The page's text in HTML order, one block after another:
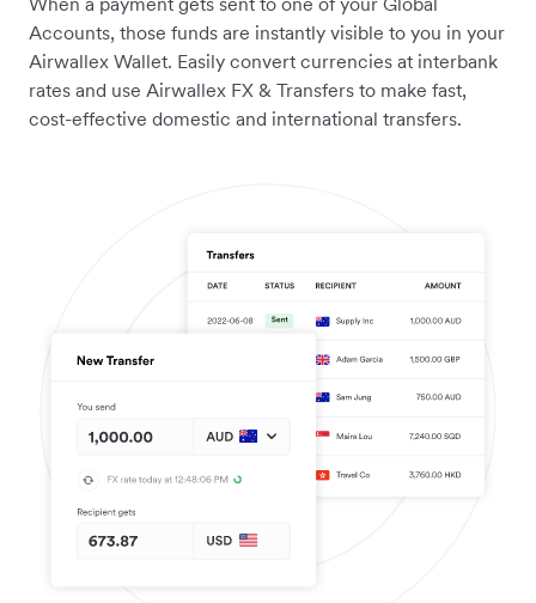
Accounts, those funds are instantly visible to you in your
Airwallex Wallet. Easily convert currencies at interbank
rates and use Airwallex FX & Transfers to make fast,
cost-effective domestic and international transfers.